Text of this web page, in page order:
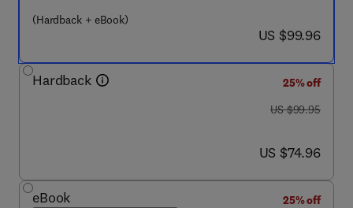
(Hardback + eBook)
now US $99.96
US $99.96
Hardback
25% off
was US $99.95
US $99.95
now US $74.96
US $74.96
eBook
25% off